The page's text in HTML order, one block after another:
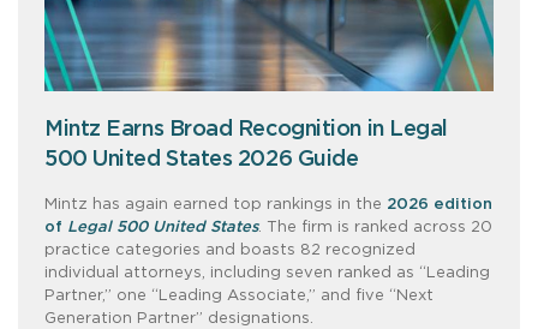
Mintz Earns Broad Recognition in Legal
500 United States 2026 Guide
Mintz has again earned top rankings in the 2026 edition
of Legal 500 United States. The firm is ranked across 20
practice categories and boasts 82 recognized
individual attorneys, including seven ranked as “Leading
Partner,” one “Leading Associate,” and five “Next
Generation Partner” designations.